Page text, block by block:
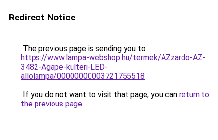
Redirect Notice
The previous page is sending you to
https://www.lampa-webshop.hu/termek/AZzardo-AZ-
3482-Agape-kulteri-LED-
allolampa/00000000003721755518.
If you do not want to visit that page, you can return to
the previous page.